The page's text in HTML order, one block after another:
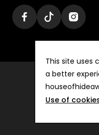
This site uses
a better
Use of